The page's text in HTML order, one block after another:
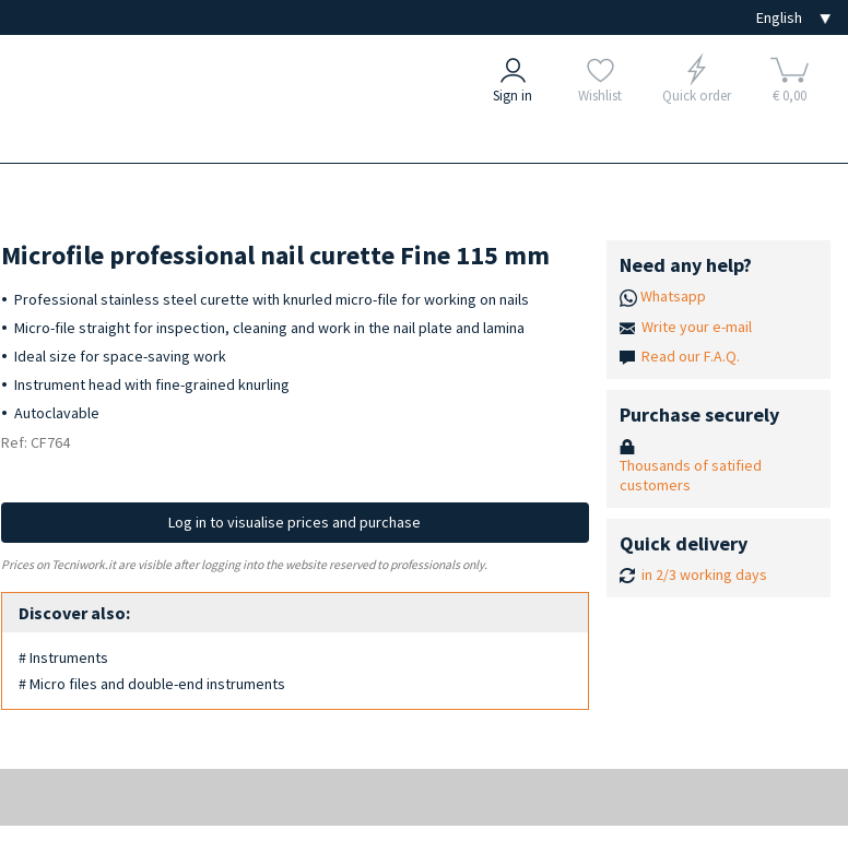
Sign in Wishlist Quick order € 0,00
Microfile professional nail curette Fine 115 mm
Professional stainless steel curette with knurled micro-file for working on nails
Micro-file straight for inspection, cleaning and work in the nail plate and lamina
Ideal size for space-saving work
Instrument head with fine-grained knurling
Autoclavable
Ref: CF764
Log in to visualise prices and purchase
Prices on Tecniwork.it are visible after logging into the website reserved to professionals only.
Discover also:
# Instruments
# Micro files and double-end instruments
Need any help?
Whatsapp
Write your e-mail
Read our F.A.Q.
Purchase securely
Thousands of satified
customers
Quick delivery
in 2/3 working days